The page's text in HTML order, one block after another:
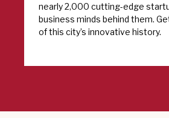
nearly 2,000 cutting-edge
business minds behind them.
of this city’s innovative history.